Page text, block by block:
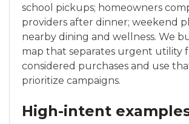
school pickups; homeowners
providers after dinner; weekend
nearby dining and wellness. We
map that separates urgent utility
considered purchases and use
prioritize campaigns.
High-intent